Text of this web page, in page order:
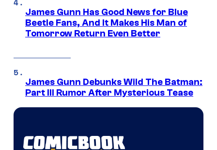
James Gunn Has Good News for Blue
Beetle Fans, And It Makes His Man of
Tomorrow Return Even Better
James Gunn Debunks Wild The Batman:
Part III Rumor After Mysterious Tease